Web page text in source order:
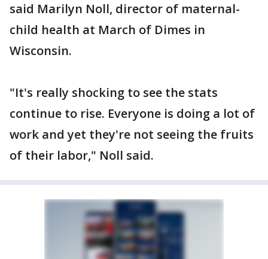
said Marilyn Noll, director of maternal-
child health at March of Dimes in
Wisconsin.
"It's really shocking to see the stats
continue to rise. Everyone is doing a lot of
work and yet they're not seeing the fruits
of their labor," Noll said.